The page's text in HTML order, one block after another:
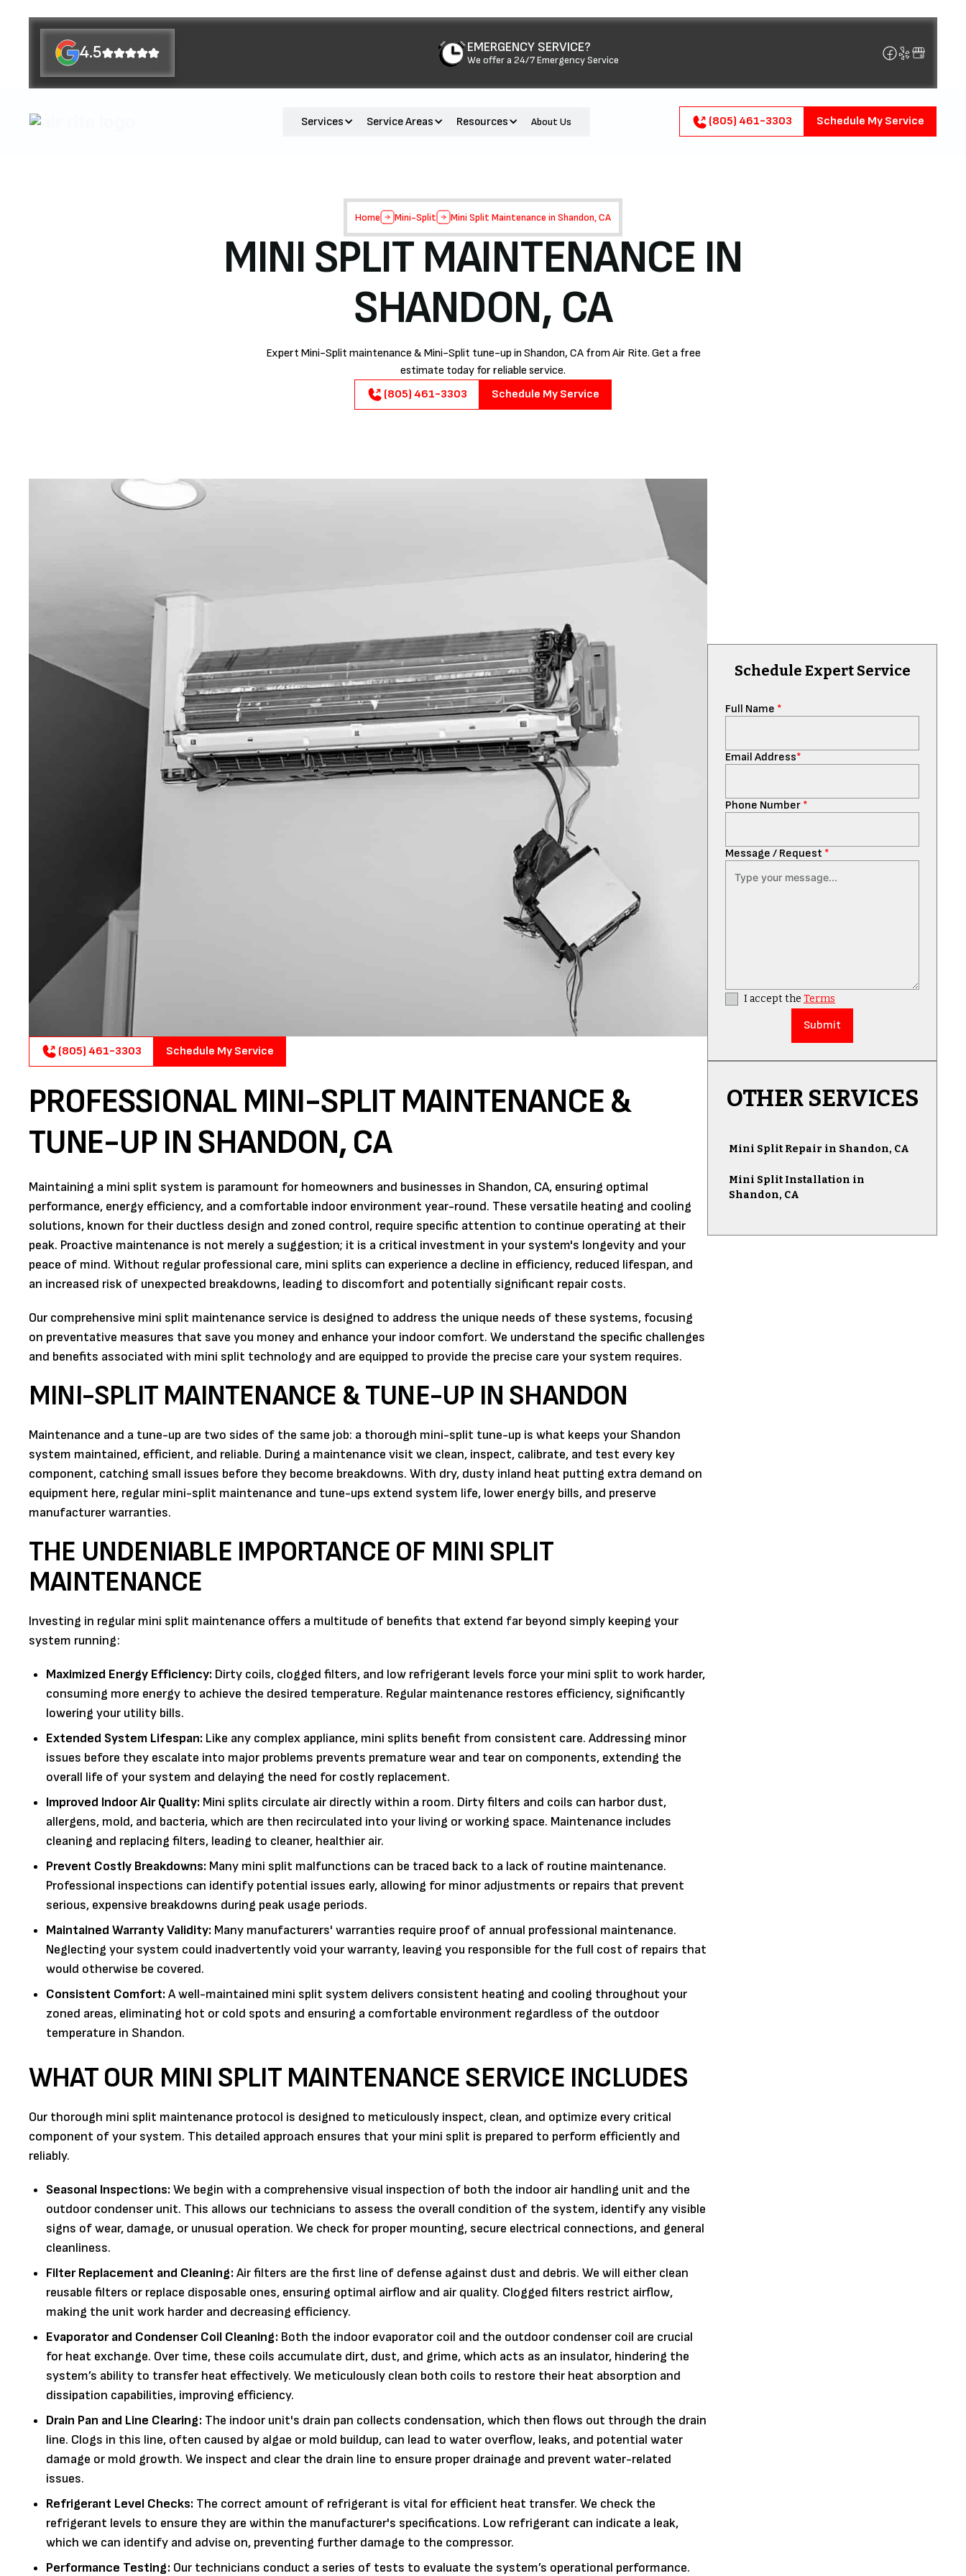
4.5 EMERGENCY SERVICE?
We offer a 24/7 Emergency Service
Services Service Areas Resources About Us (805) 461-3303 Schedule My Service
Home Mini-Split Mini Split Maintenance in Shandon, CA
MINI SPLIT MAINTENANCE IN
SHANDON, CA
Expert Mini-Split maintenance & Mini-Split tune-up in Shandon, CA from Air Rite. Get a free
estimate today for reliable service.
(805) 461-3303
Schedule My Service
(805) 461-3303 Schedule My Service
PROFESSIONAL MINI-SPLIT MAINTENANCE &
TUNE-UP IN SHANDON, CA
Maintaining a mini split system is paramount for homeowners and businesses in Shandon, CA, ensuring optimal
performance, energy efficiency, and a comfortable indoor environment year-round. These versatile heating and cooling
solutions, known for their ductless design and zoned control, require specific attention to continue operating at their
peak. Proactive maintenance is not merely a suggestion; it is a critical investment in your system's longevity and your
peace of mind. Without regular professional care, mini splits can experience a decline in efficiency, reduced lifespan, and
an increased risk of unexpected breakdowns, leading to discomfort and potentially significant repair costs.
Our comprehensive mini split maintenance service is designed to address the unique needs of these systems, focusing
on preventative measures that save you money and enhance your indoor comfort. We understand the specific challenges
and benefits associated with mini split technology and are equipped to provide the precise care your system requires.
MINI-SPLIT MAINTENANCE & TUNE-UP IN SHANDON
Maintenance and a tune-up are two sides of the same job: a thorough mini-split tune-up is what keeps your Shandon
system maintained, efficient, and reliable. During a maintenance visit we clean, inspect, calibrate, and test every key
component, catching small issues before they become breakdowns. With dry, dusty inland heat putting extra demand on
equipment here, regular mini-split maintenance and tune-ups extend system life, lower energy bills, and preserve
manufacturer warranties.
THE UNDENIABLE IMPORTANCE OF MINI SPLIT
MAINTENANCE
Investing in regular mini split maintenance offers a multitude of benefits that extend far beyond simply keeping your
system running:
Maximized Energy Efficiency: Dirty coils, clogged filters, and low refrigerant levels force your mini split to work harder,
consuming more energy to achieve the desired temperature. Regular maintenance restores efficiency, significantly
lowering your utility bills.
Extended System Lifespan: Like any complex appliance, mini splits benefit from consistent care. Addressing minor
issues before they escalate into major problems prevents premature wear and tear on components, extending the
overall life of your system and delaying the need for costly replacement.
Improved Indoor Air Quality: Mini splits circulate air directly within a room. Dirty filters and coils can harbor dust,
allergens, mold, and bacteria, which are then recirculated into your living or working space. Maintenance includes
cleaning and replacing filters, leading to cleaner, healthier air.
Prevent Costly Breakdowns: Many mini split malfunctions can be traced back to a lack of routine maintenance.
Professional inspections can identify potential issues early, allowing for minor adjustments or repairs that prevent
serious, expensive breakdowns during peak usage periods.
Maintained Warranty Validity: Many manufacturers' warranties require proof of annual professional maintenance.
Neglecting your system could inadvertently void your warranty, leaving you responsible for the full cost of repairs that
would otherwise be covered.
Consistent Comfort:A well-maintained mini split system delivers consistent heating and cooling throughout your
zoned areas, eliminating hot or cold spots and ensuring a comfortable environment regardless of the outdoor
temperature in Shandon.
WHAT OUR MINI SPLIT MAINTENANCE SERVICE INCLUDES
Our thorough mini split maintenance protocol is designed to meticulously inspect, clean, and optimize every critical
component of your system. This detailed approach ensures that your mini split is prepared to perform efficiently and
reliably.
Seasonal Inspections:We begin with a comprehensive visual inspection of both the indoor air handling unit and the
outdoor condenser unit. This allows our technicians to assess the overall condition of the system, identify any visible
signs of wear, damage, or unusual operation. We check for proper mounting, secure electrical connections, and general
cleanliness.
Filter Replacement and Cleaning:Air filters are the first line of defense against dust and debris. We will either clean
reusable filters or replace disposable ones, ensuring optimal airflow and air quality. Clogged filters restrict airflow,
making the unit work harder and decreasing efficiency.
Evaporator and Condenser Coil Cleaning: Both the indoor evaporator coil and the outdoor condenser coil are crucial
for heat exchange. Over time, these coils accumulate dirt, dust, and grime, which acts as an insulator, hindering the
system’s ability to transfer heat effectively. We meticulously clean both coils to restore their heat absorption and
dissipation capabilities, improving efficiency.
Drain Pan and Line Clearing: The indoor unit's drain pan collects condensation, which then flows out through the drain
line. Clogs in this line, often caused by algae or mold buildup, can lead to water overflow, leaks, and potential water
damage or mold growth. We inspect and clear the drain line to ensure proper drainage and prevent water-related
issues.
Refrigerant Level Checks: The correct amount of refrigerant is vital for efficient heat transfer. We check the
refrigerant levels to ensure they are within the manufacturer's specifications. Low refrigerant can indicate a leak,
which we can identify and advise on, preventing further damage to the compressor.
Performance Testing: Our technicians conduct a series of tests to evaluate the system’s operational performance.
Schedule Expert Service
Full Name *
Email Address*
Phone Number *
Message / Request *
I accept the Terms
OTHER SERVICES
Mini Split Repair in Shandon, CA
Mini Split Installation in
Shandon, CA